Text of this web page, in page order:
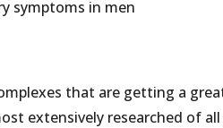
symptoms in men
that are getting a
extensively researched of